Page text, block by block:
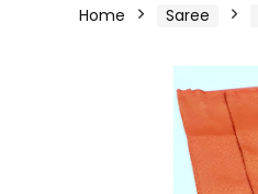
Home Saree